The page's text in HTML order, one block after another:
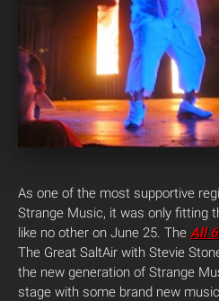
As one of the most supportive
Strange Music, it was only fitting
like no other on June 25. The All
The Great SaltAir with Stevie
the new generation of Strange
stage with some brand new